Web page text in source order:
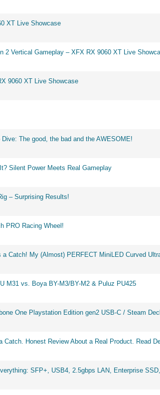
XT Live Showcase
2 Vertical Gameplay – XFX RX 9060 XT Live
9060 XT Live Showcase
The good, the bad and the AWESOME!
Silent Power Meets Real Gameplay
– Surprising Results!
PRO Racing Wheel!
Catch! My (Almost) PERFECT MiniLED Curved
M31 vs. Boya BY-M3/BY-M2 & Puluz PU425
One Playstation Edition gen2 USB-C / Steam
Catch. Honest Review About a Real Product. Read
SFP+, USB4, 2.5gbps LAN, Enterprise